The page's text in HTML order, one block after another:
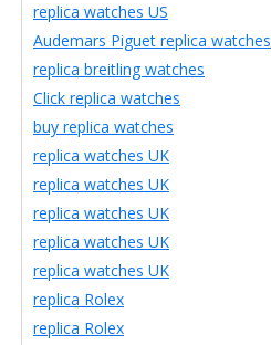
replica watches US
Audemars Piguet replica watches
replica breitling watches
Click replica watches
buy replica watches
replica watches UK
replica watches UK
replica watches UK
replica watches UK
replica watches UK
replica Rolex
replica Rolex